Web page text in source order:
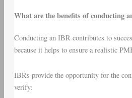
What are the benefits of conducting
Conducting an IBR contributes to
because it helps to ensure a realistic
IBRs provide the opportunity for the
verify: